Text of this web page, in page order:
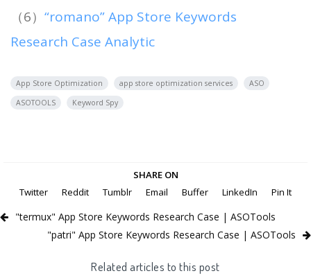
（6） “romano” App Store Keywords
Research Case Analytic
App Store Optimization app store optimization services
ASO
ASOTOOLS
Keyword Spy
SHARE ON
Twitter
Reddit Tumblr Email Buffer LinkedIn Pin It
"termux" App Store Keywords Research Case | ASOTools
"patri" App Store Keywords Research Case | ASOTools
Related articles to this post